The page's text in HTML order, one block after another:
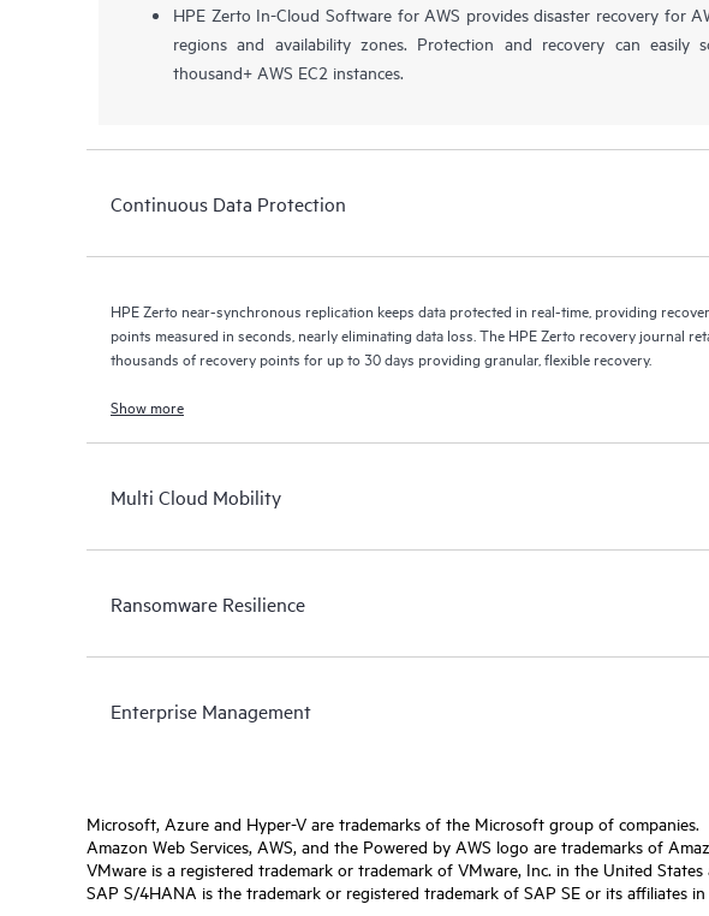
HPE Zerto In-Cloud Software for AWS provides disaster recovery for
regions and availability zones. Protection and recovery can easily
thousand+ AWS EC2 instances.
Continuous Data Protection
HPE Zerto near-synchronous replication keeps data protected in real-time, providing
points measured in seconds, nearly eliminating data loss. The HPE Zerto recovery journal
thousands of recovery points for up to 30 days providing granular, flexible recovery.
Show more
Multi Cloud Mobility
Ransomware Resilience
Enterprise Management
Microsoft, Azure and Hyper-V are trademarks of the Microsoft group of companies.
Amazon Web Services, AWS, and the Powered by AWS logo are trademarks of
VMware is a registered trademark or trademark of VMware, Inc. in the United
SAP S/4HANA is the trademark or registered trademark of SAP SE or its affiliates